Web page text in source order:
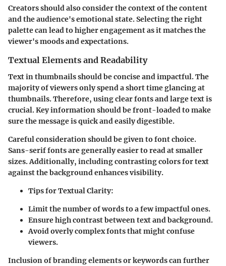
Creators should also consider the context of the content
and the audience's emotional state. Selecting the right
palette can lead to higher engagement as it matches the
viewer's moods and expectations.
Textual Elements and Readability
Text in thumbnails should be concise and impactful. The
majority of viewers only spend a short time glancing at
thumbnails. Therefore, using clear fonts and large text is
crucial. Key information should be front-loaded to make
sure the message is quick and easily digestible.
Careful consideration should be given to font choice.
Sans-serif fonts are generally easier to read at smaller
sizes. Additionally, including contrasting colors for text
against the background enhances visibility.
Tips for Textual Clarity:
Limit the number of words to a few impactful ones.
Ensure high contrast between text and background.
Avoid overly complex fonts that might confuse
viewers.
Inclusion of branding elements or keywords can further